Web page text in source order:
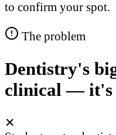
to confirm your spot.
The problem
Dentistry's
clinical — it's
✕